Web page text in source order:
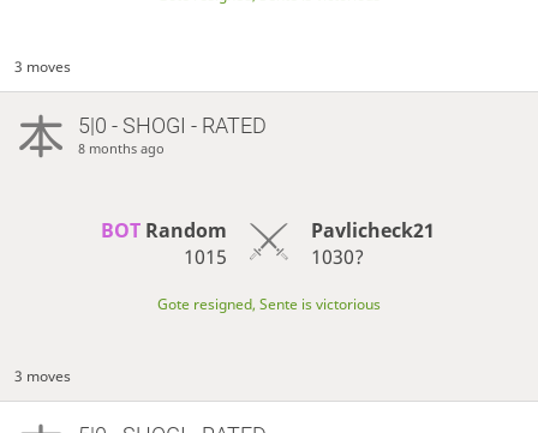
3 moves
5|0 - SHOGI - RATED
8 months ago
BOT Random
1015
Pavlicheck21
1030?
Gote resigned, Sente is victorious
3 moves